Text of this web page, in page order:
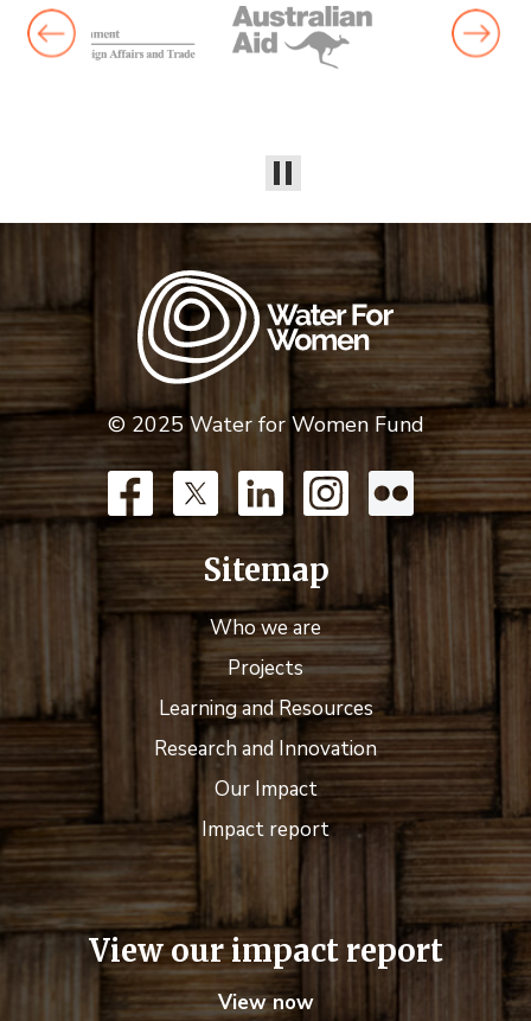
© 2025 Water for Women Fund
Sitemap
Who we are
Projects
Learning and Resources
Research and Innovation
Our Impact
Impact report
View our impact report
View now